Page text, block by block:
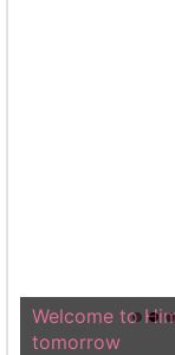
Welcome to
tomorrow